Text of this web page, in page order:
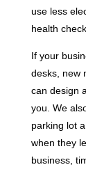
use less
health
If your
desks, new
can design
you. We
parking lot
when they
business,